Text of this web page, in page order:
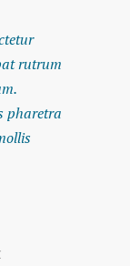
rutrum
pharetra